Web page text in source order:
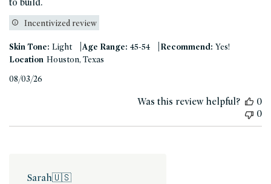
Incentivized review
Skin Tone: Light |Age Range: 45-54 |Recommend: Yes!
Location Houston, Texas
08/03/26
Was this review helpful?
0
0
Sarah🇺🇸